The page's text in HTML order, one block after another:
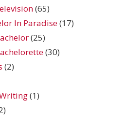
(65)
In Paradise(17)
(25)
(30)
(2)
(1)